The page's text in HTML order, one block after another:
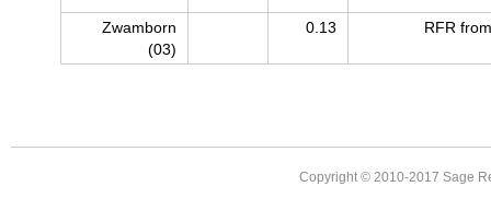
Zwamborn
(03)
0.13 RFR
Copyright © 2010-2017 Sage